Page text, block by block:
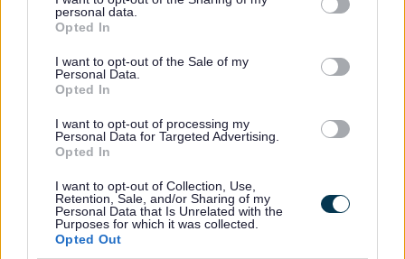
grant or deny consent to Google and its third-party tags to
use your data for below specified purposes in below Google
consent section.
personal data.
Opted In
I want to opt-out of the Sale of my
Personal Data.
Opted In
I want to opt-out of processing my
Personal Data for Targeted Advertising.
Opted In
I want to opt-out of Collection, Use,
Retention, Sale, and/or Sharing of my
Personal Data that Is Unrelated with the
Purposes for which it was collected.
Opted Out
Worcestershire. B61 8DA
Accessibility
Advertising
Privacy Policy
Sitemap